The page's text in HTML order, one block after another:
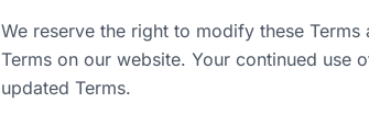
We reserve the right to modify these
Terms on our website. Your continued use
updated Terms.